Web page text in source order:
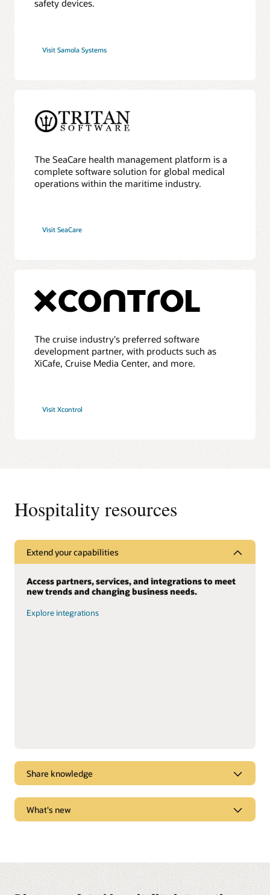
safety devices.
Visit Samola Systems
The SeaCare health management platform is a
complete software solution for global medical
operations within the maritime industry.
Visit SeaCare
The cruise industry's preferred software
development partner, with products such as
XiCafe, Cruise Media Center, and more.
Visit Xcontrol
Hospitality resources
Extend your capabilities
Access partners, services, and integrations to meet
new trends and changing business needs.
Explore integrations
Share knowledge
marketplace trends, new products, and “tips and
tricks” to get the most from Oracle solutions.
What's new